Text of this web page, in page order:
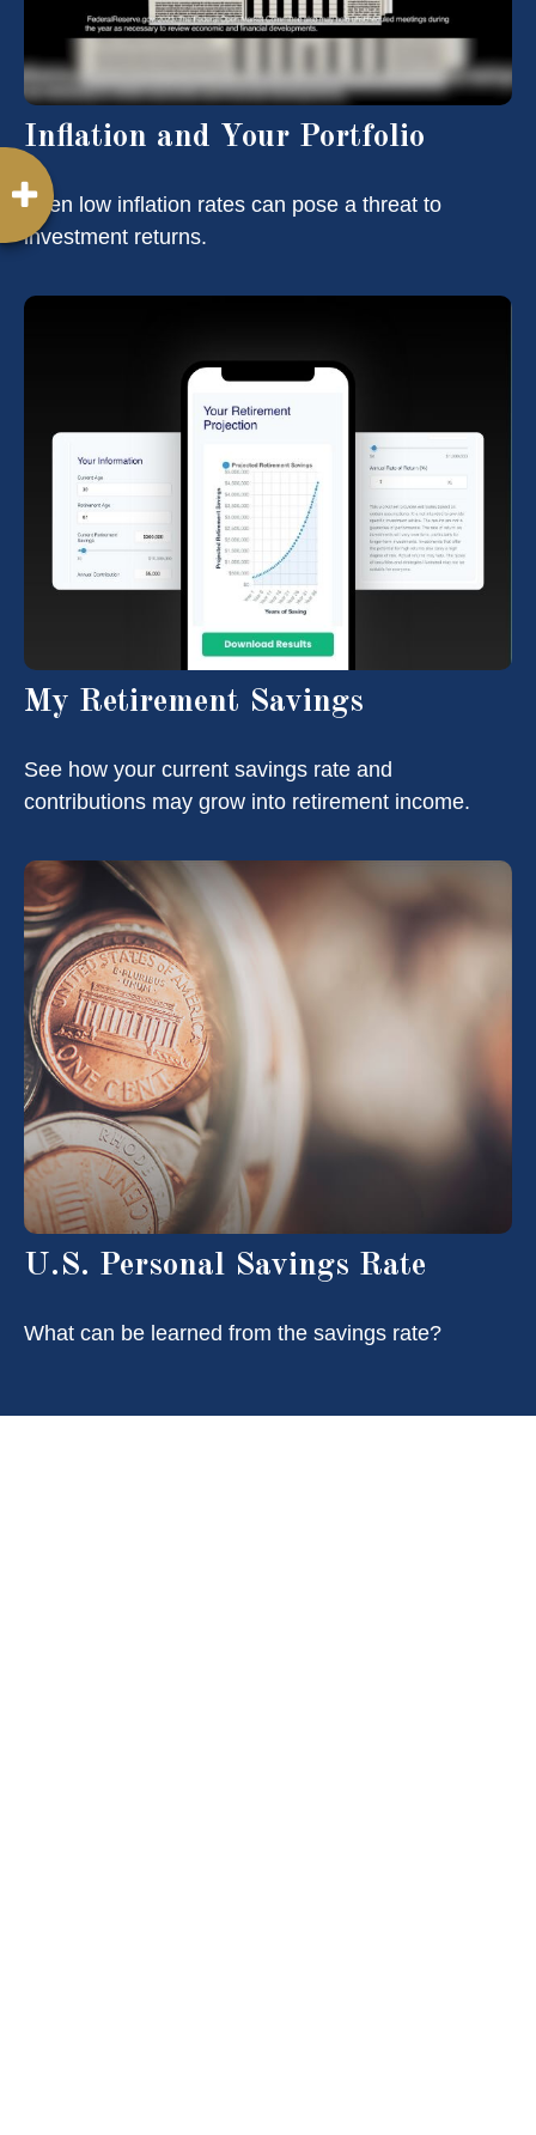
Inflation and Your Portfolio
Even low inflation rates can pose a threat to
investment returns.
My Retirement Savings
See how your current savings rate and
contributions may grow into retirement income.
U.S. Personal Savings Rate
What can be learned from the savings rate?